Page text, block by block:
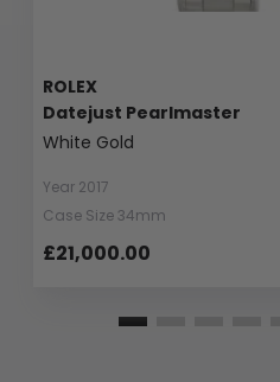
ROLEX
Datejust Pearlmaster
White Gold
Year 2017
Case Size 34mm
£21,000.00